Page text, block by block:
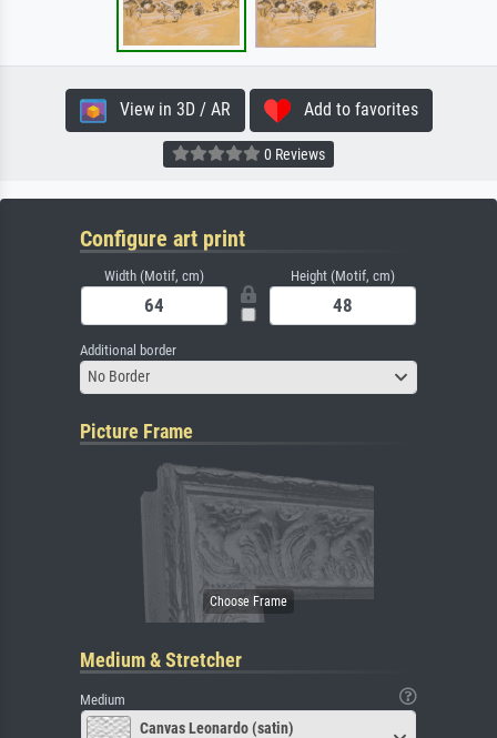
View in 3D / AR Add to favorites
0 Reviews
Configure art print
Width (Motif, cm) Height (Motif, cm)
Additional border
No Border
Picture Frame
Medium & Stretcher
Medium
Canvas Leonardo (satin)